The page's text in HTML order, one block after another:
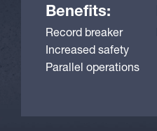
Benefits:
Record breaker
Increased safety
Parallel operations